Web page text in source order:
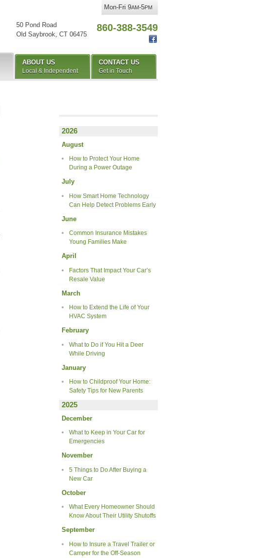
2026
August
How to Protect Your Home
During a Power Outage
July
How Smart Home Technology
Can Help Detect Problems Early
June
Common Insurance Mistakes
Young Families Make
April
Factors That Impact Your Car’s
Resale Value
March
How to Extend the Life of Your
HVAC System
February
What to Do if You Hit a Deer
While Driving
January
How to Childproof Your Home:
Safety Tips for New Parents
2025
December
What to Keep in Your Car for
Emergencies
November
5 Things to Do After Buying a
New Car
October
What Every Homeowner Should
Know About Their Utility Shutoffs
September
How to Insure a Travel Trailer or
Camper for the Off-Season
50 Pond Road
Old Saybrook, CT 06475
860-388-3549
Mon-Fri 9AM-5PM
ABOUT US
Local & Independent
CONTACT US
Get in Touch